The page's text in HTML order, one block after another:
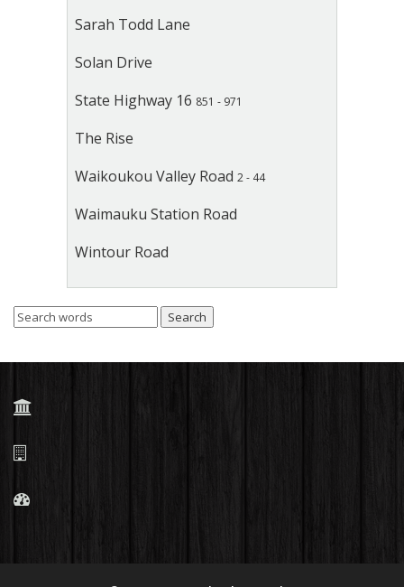
Sarah Todd Lane
Solan Drive
State Highway 16 851 - 971
The Rise
Waikoukou Valley Road 2 - 44
Waimauku Station Road
Wintour Road